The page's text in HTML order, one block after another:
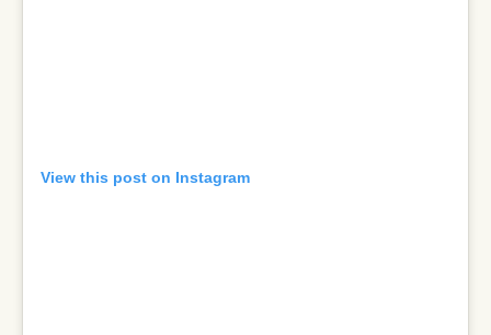
View this post on Instagram